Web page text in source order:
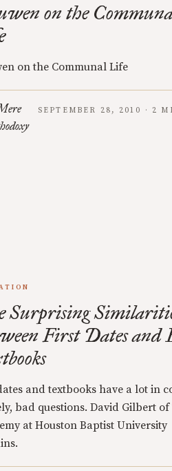
on the
on the Communal Life
SEPTEMBER 28, 2010 · 2
Surprising
First Dates and
and textbooks have a lot in
bad questions. David Gilbert of
at Houston Baptist University